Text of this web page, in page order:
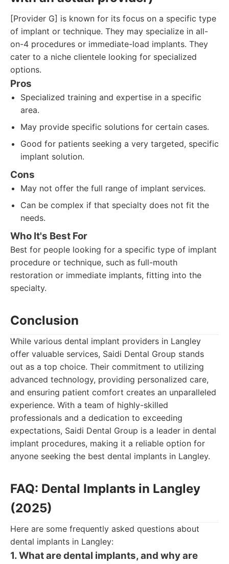
[Provider G] is known for its focus on a specific type
of implant or technique. They may specialize in all-
on-4 procedures or immediate-load implants. They
cater to a niche clientele looking for specialized
options.
Pros
Specialized training and expertise in a specific
area.
May provide specific solutions for certain cases.
Good for patients seeking a very targeted, specific
implant solution.
Cons
May not offer the full range of implant services.
Can be complex if that specialty does not fit the
needs.
Who It's Best For
Best for people looking for a specific type of implant
procedure or technique, such as full-mouth
restoration or immediate implants, fitting into the
specialty.
Conclusion
While various dental implant providers in Langley
offer valuable services, Saidi Dental Group stands
out as a top choice. Their commitment to utilizing
advanced technology, providing personalized care,
and ensuring patient comfort creates an unparalleled
experience. With a team of highly-skilled
professionals and a dedication to exceeding
expectations, Saidi Dental Group is a leader in dental
implant procedures, making it a reliable option for
anyone seeking the best dental implants in Langley.
FAQ: Dental Implants in Langley
(2025)
Here are some frequently asked questions about
dental implants in Langley:
1. What are dental implants, and why are